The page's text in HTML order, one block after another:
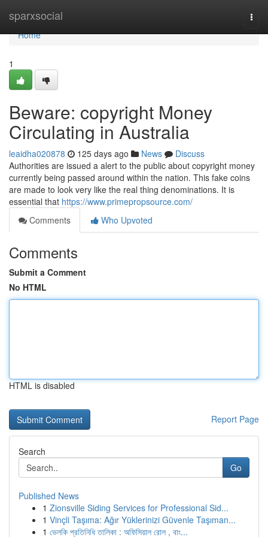
sparxsocial
Home
Home
1
Beware: copyright Money
Circulating in Australia
leaidha020878 125 days ago News
Discuss
Authorities are issued a alert to the public about copyright money
currently being passed around within the nation. This fake coins
are made to look very like the real thing denominations. It is
essential that https://www.primepropsource.com/
Comments
Who Upvoted
Comments
Submit a Comment
No HTML
HTML is disabled
Report Page
Search
Go
Published News
1 Zionsville Siding Services for Professional Sid...
1 Vinçli Taşıma: Ağır Yüklerinizi Güvenle Taşıman...
1 ভেলকি প্রতিনিধি তালিকা : অফিসিয়াল রোল , বাং...